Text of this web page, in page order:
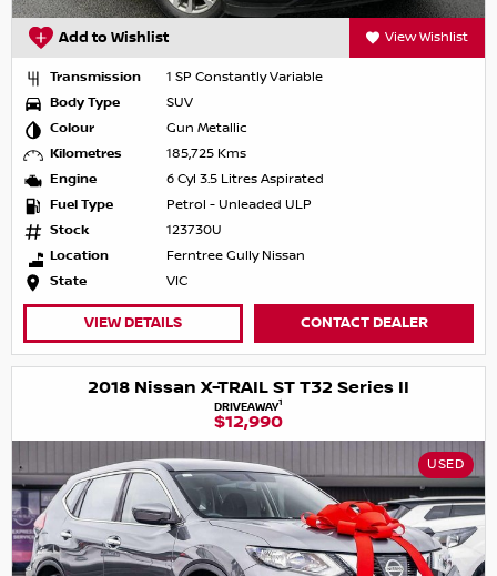
Add to Wishlist View Wishlist
Transmission
1 SP Constantly Variable
Body Type
SUV
Colour
Gun Metallic
Kilometres
185,725 Kms
Engine
6 Cyl 3.5 Litres Aspirated
Fuel Type
Petrol - Unleaded ULP
Stock
123730U
Location
Ferntree Gully Nissan
State
VIC
VIEW DETAILS CONTACT DEALER
2018 Nissan X-TRAIL ST T32 Series II
DRIVEAWAY1
$12,990
USED